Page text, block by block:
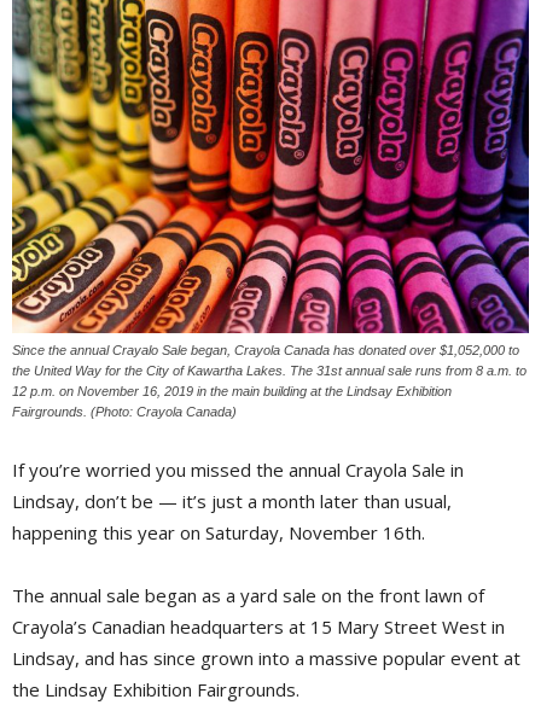
Since the annual Crayalo Sale began, Crayola Canada has donated over $1,052,000 to
the United Way for the City of Kawartha Lakes. The 31st annual sale runs from 8 a.m. to
12 p.m. on November 16, 2019 in the main building at the Lindsay Exhibition
Fairgrounds. (Photo: Crayola Canada)
If you’re worried you missed the annual Crayola Sale in
Lindsay, don’t be — it’s just a month later than usual,
happening this year on Saturday, November 16th.
The annual sale began as a yard sale on the front lawn of
Crayola’s Canadian headquarters at 15 Mary Street West in
Lindsay, and has since grown into a massive popular event at
the Lindsay Exhibition Fairgrounds.